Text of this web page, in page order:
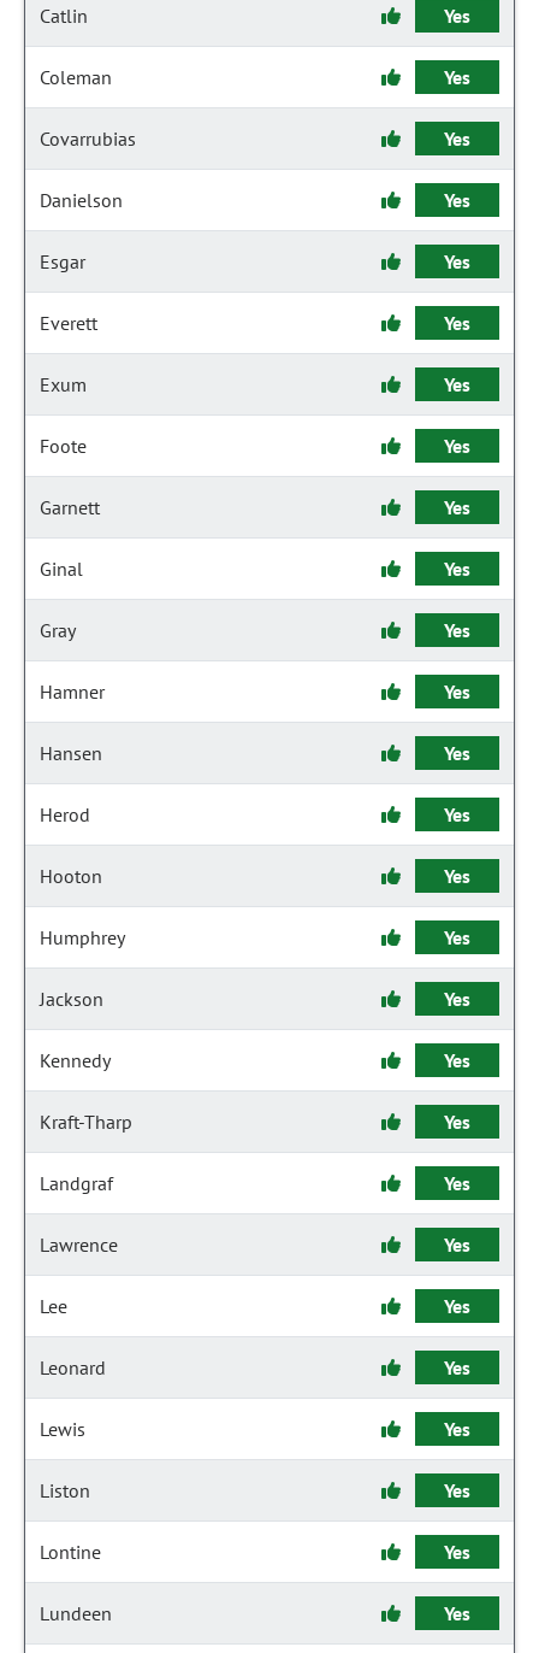
Catlin Yes
Coleman Yes
Covarrubias Yes
Danielson Yes
Esgar Yes
Everett Yes
Exum Yes
Foote Yes
Garnett Yes
Ginal Yes
Gray Yes
Hamner Yes
Hansen Yes
Herod Yes
Hooton Yes
Humphrey Yes
Jackson Yes
Kennedy Yes
Kraft-Tharp Yes
Landgraf Yes
Lawrence Yes
Lee Yes
Leonard Yes
Lewis Yes
Liston Yes
Lontine Yes
Lundeen Yes